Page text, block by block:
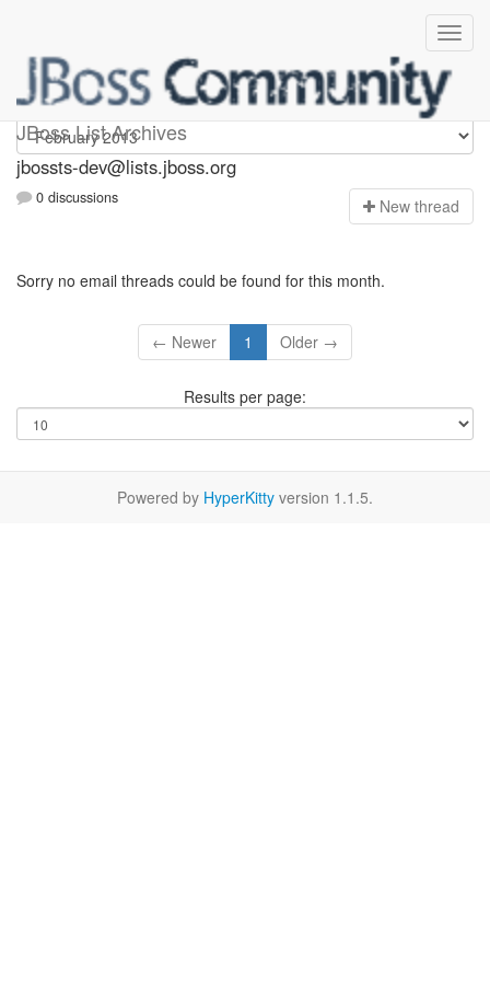
JBoss List Archives
jbossts-dev
jbossts-dev@lists.jboss.org
0 discussions New thread
Sorry no email threads could be found for this month.
← Newer 1 Older →
Results per page:
Powered by HyperKitty version 1.1.5.